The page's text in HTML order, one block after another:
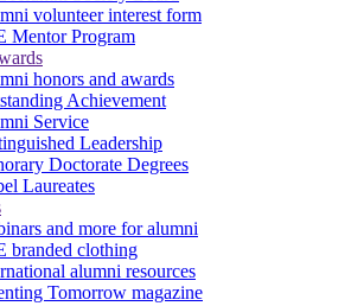
volunteer interest form
Mentor Program
honors and awards
Achievement
Service
Leadership
Doctorate Degrees
Laureates
and more for alumni
branded clothing
alumni resources
Tomorrow magazine